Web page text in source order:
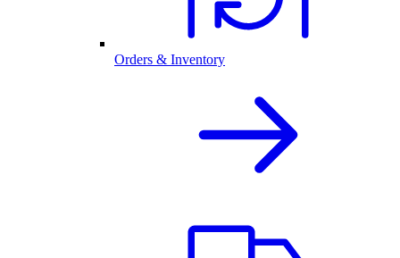
Orders & Inventory